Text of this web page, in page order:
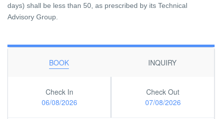
days) shall be less than 50, as prescribed by its Technical
Advisory Group.
BOOK INQUIRY
Check In
06/08/2026
Check Out
07/08/2026